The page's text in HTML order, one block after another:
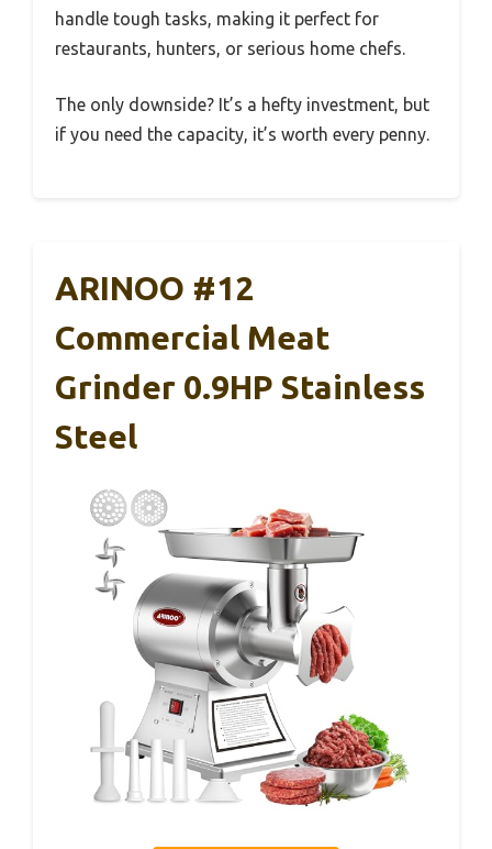
handle tough tasks, making it perfect for
restaurants, hunters, or serious home chefs.
The only downside? It’s a hefty investment, but
if you need the capacity, it’s worth every penny.
ARINOO #12
Commercial Meat
Grinder 0.9HP Stainless
Steel